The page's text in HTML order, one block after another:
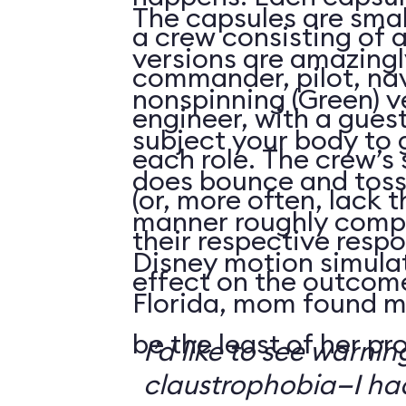
a crew consisting of
commander, pilot,
engineer, with a
each role. The
(or, more often, lack
their respective
effect on the
The capsules are
versions are
nonspinning (Green)
subject your body to
does bounce and
manner roughly
Disney motion
Florida, mom found
be the least of her
I’d like to see
claustrophobia—I